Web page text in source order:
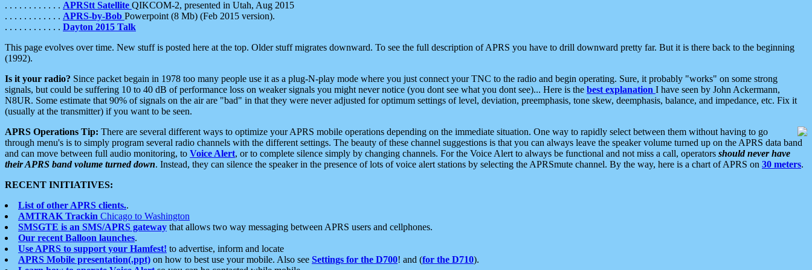
. . . . . . . . . . . . APRStt Satellite QIKCOM-2, presented in Utah, Aug 2015
. . . . . . . . . . . . APRS-by-Bob Powerpoint (8 Mb) (Feb 2015 version).
. . . . . . . . . . . . Dayton 2015 Talk
This page evolves over time. New stuff is posted here at the top. Older stuff migrates downward. To see the full description of APRS you have to drill downward pretty far. But it is there back to the beginning
(1992).
Is it your radio? Since packet begain in 1978 too many people use it as a plug-N-play mode where you just connect your TNC to the radio and begin operating. Sure, it probably "works" on some strong
signals, but could be suffering 10 to 40 dB of performance loss on weaker signals you might never notice (you dont see what you dont see)... Here is the best explanation I have seen by John Ackermann,
N8UR. Some estimate that 90% of signals on the air are "bad" in that they were never adjusted for optimum settings of level, deviation, preemphasis, tone skew, deemphasis, balance, and impedance, etc. Fix it
(usually at the transmitter) if you want to be seen.
APRS Operations Tip: There are several different ways to optimize your APRS mobile operations depending on the immediate situation. One way to rapidly select between them without having to go
through menu's is to simply program several radio channels with the different settings. The beauty of these channel suggestions is that you can always leave the speaker volume turned up on the APRS data band
and can move between full audio monitoring, to Voice Alert, or to complete silence simply by changing channels. For the Voice Alert to always be functional and not miss a call, operators should never have
their APRS band volume turned down. Instead, they can silence the speaker in the presence of lots of voice alert stations by selecting the APRSmute channel. By the way, here is a chart of APRS on 30 meters.
RECENT INITIATIVES:
List of other APRS clients..
AMTRAK Trackin Chicago to Washington
SMSGTE is an SMS/APRS gateway that allows two way messaging between APRS users and cellphones.
Our recent Balloon launches.
Use APRS to support your Hamfest! to advertise, inform and locate
APRS Mobile presentation(.ppt) on how to best use your mobile. Also see Settings for the D700! and (for the D710).